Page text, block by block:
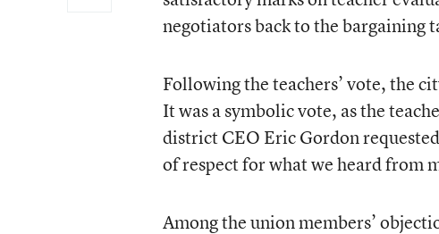
negotiators back to the bargaining
Following the teachers’ vote, the
It was a symbolic vote, as the
district CEO Eric Gordon
of respect for what we heard from
Among the union members’